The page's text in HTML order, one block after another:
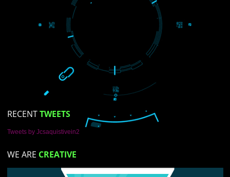
FACEBOOK